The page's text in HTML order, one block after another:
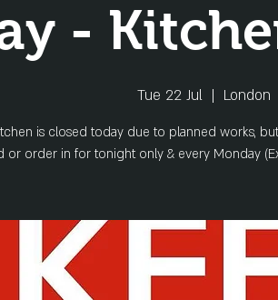
-
Tue 22 Jul
  |
London
is closed today due to planned works,
or order in for tonight only & every Monday